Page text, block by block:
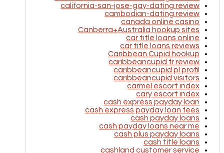
california-san-jose-gay-dating review
cambodian-dating review
canada online casino
Canberra+Australia hookup sites
car title loans online
car title loans reviews
Caribbean Cupid hookup
caribbeancupid fr review
caribbeancupid pl profil
caribbeancupid visitors
carmel escort index
cary escort index
cash express payday loan
cash express payday loan fees
cash payday loans
cash payday loans near me
cash plus payday loans
cash title loans
cashland customer service